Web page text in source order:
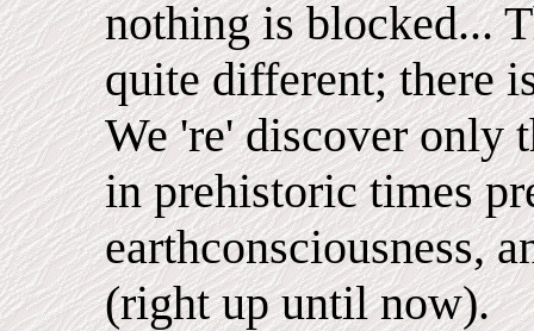
nothing is blocked...
quite different; there
We 're' discover only
in prehistoric times
earthconsciousness,
(right up until now).